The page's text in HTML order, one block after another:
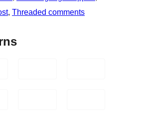
, Threaded comments